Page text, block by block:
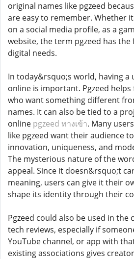
original names like pgzeed
are easy to remember. Whether
on a social media profile, as a
website, the term pgzeed has
digital needs.
In today&rsquo;s world, having a
online is important. Pgzeed
who want something different
names. It can also be tied to a
online pgzeed ทางเข้า. Many
like pgzeed want their audience
innovation, uniqueness, and
The mysterious nature of the
appeal. Since it doesn&rsquo;t
meaning, users can give it their
shape its identity through their
Pgzeed could also be used in the
tech reviews, especially if
YouTube channel, or app with
existing associations gives